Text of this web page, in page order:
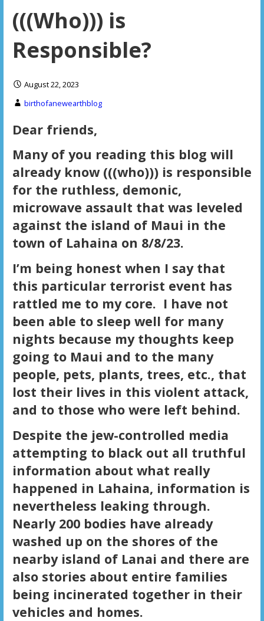
(((Who))) is
Responsible?
August 22, 2023
birthofanewearthblog
Dear friends,
Many of you reading this blog will
already know (((who))) is responsible
for the ruthless, demonic,
microwave assault that was leveled
against the island of Maui in the
town of Lahaina on 8/8/23.
I’m being honest when I say that
this particular terrorist event has
rattled me to my core. I have not
been able to sleep well for many
nights because my thoughts keep
going to Maui and to the many
people, pets, plants, trees, etc., that
lost their lives in this violent attack,
and to those who were left behind.
Despite the jew-controlled media
attempting to black out all truthful
information about what really
happened in Lahaina, information is
nevertheless leaking through.
Nearly 200 bodies have already
washed up on the shores of the
nearby island of Lanai and there are
also stories about entire families
being incinerated together in their
vehicles and homes.